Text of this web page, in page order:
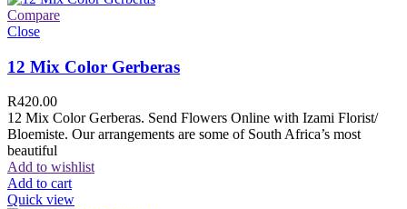
Compare
Close
12 Mix Color Gerberas
R420.00
12 Mix Color Gerberas. Send Flowers Online with Izami Florist/
Bloemiste. Our arrangements are some of South Africa’s most
beautiful
Add to wishlist
Add to cart
Quick view